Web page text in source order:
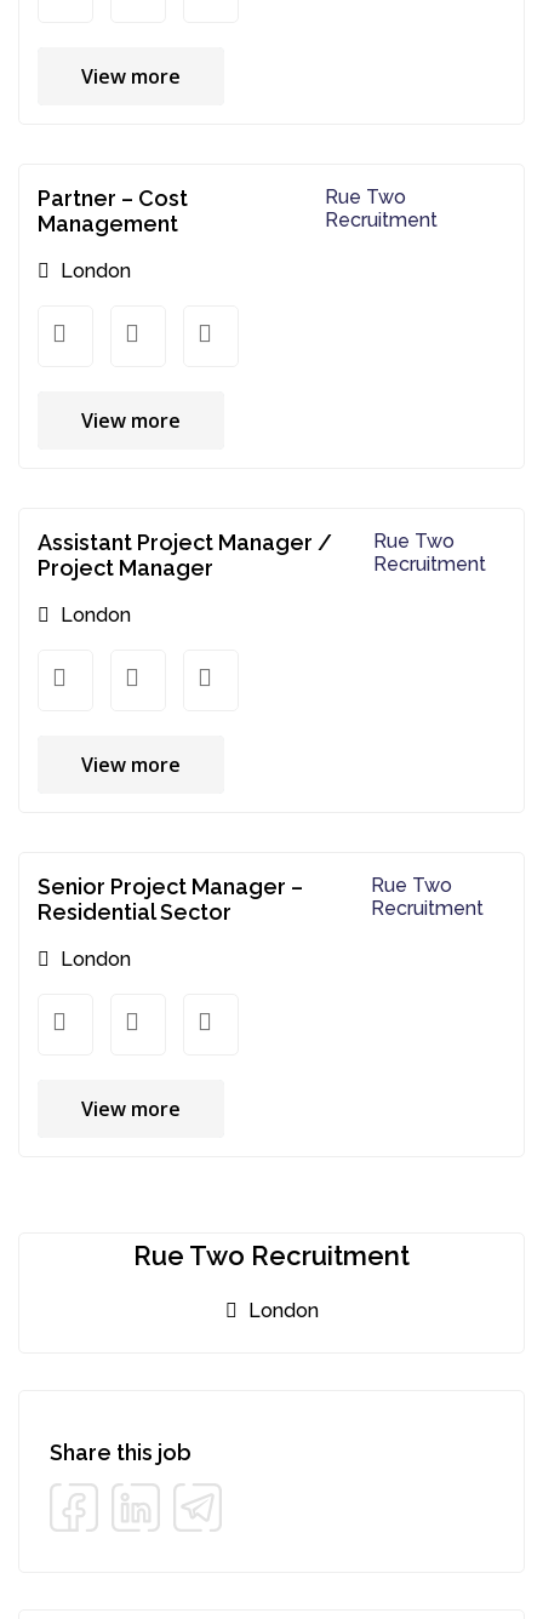
View more
Partner – Cost
Management
Rue Two
Recruitment
London
View more
Assistant Project Manager /
Project Manager
Rue Two
Recruitment
London
View more
Senior Project Manager –
Residential Sector
Rue Two
Recruitment
London
View more
Rue Two Recruitment
London
Share this job